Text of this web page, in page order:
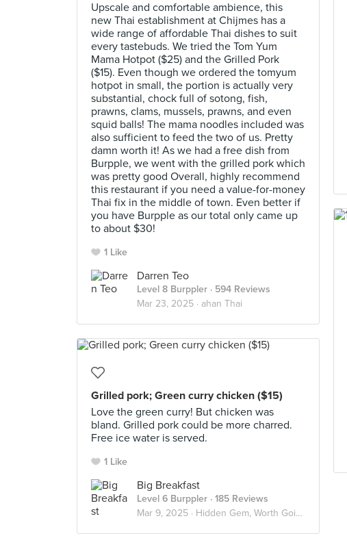
Upscale and comfortable ambience, this
new Thai establishment at Chijmes has a
wide range of affordable Thai dishes to suit
every tastebuds. We tried the Tom Yum
Mama Hotpot ($25) and the Grilled Pork
($15). Even though we ordered the tomyum
hotpot in small, the portion is actually very
substantial, chock full of sotong, fish,
prawns, clams, mussels, prawns, and even
squid balls! The mama noodles included was
also sufficient to feed the two of us. Pretty
damn worth it! As we had a free dish from
Burpple, we went with the grilled pork which
was pretty good Overall, highly recommend
this restaurant if you need a value-for-money
Thai fix in the middle of town. Even better if
you have Burpple as our total only came up
to about $30!
1 Like
Darren Teo
Level 8 Burppler · 594 Reviews
Mar 23, 2025 · ahan Thai
Grilled pork; Green curry chicken ($15)
Love the green curry! But chicken was
bland. Grilled pork could be more charred.
Free ice water is served.
1 Like
Big Breakfast
Level 6 Burppler · 185 Reviews
Mar 9, 2025 · Hidden Gem, Worth Going Again!